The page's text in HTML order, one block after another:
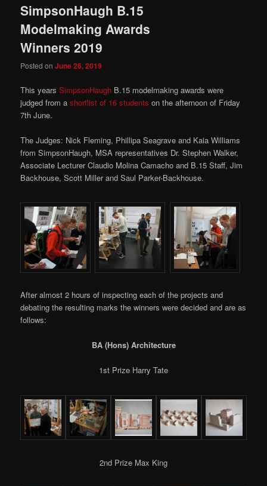
SimpsonHaugh B.15
Modelmaking Awards
Winners 2019
Posted onJune 26, 2019
This yearsSimpsonHaugh B.15 modelmaking awards were
judged from ashortlist of 16 students on the afternoon of Friday
7th June.
The Judges: Nick Fleming, Phillipa Seagrave and Kaia Williams
from SimpsonHaugh, MSA representatives Dr. Stephen Walker,
Associate Lecturer Claudio Molina Camacho and B.15 Staff, Jim
Backhouse, Scott Miller and Saul Parker-Backhouse.
After almost 2 hours of inspecting each of the projects and
debating the resulting marks the winners were decided and are as
follows:
BA (Hons) Architecture
1st Prize Harry Tate
2nd Prize Max King